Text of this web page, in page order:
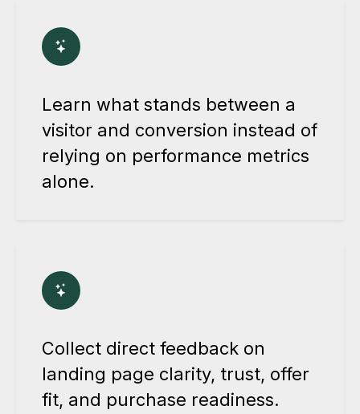
Learn what stands between a
visitor and conversion instead of
relying on performance metrics
alone.
Collect direct feedback on
landing page clarity, trust, offer
fit, and purchase readiness.